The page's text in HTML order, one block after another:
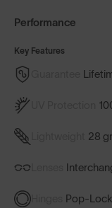
Performance
Key Features
28
Pop-